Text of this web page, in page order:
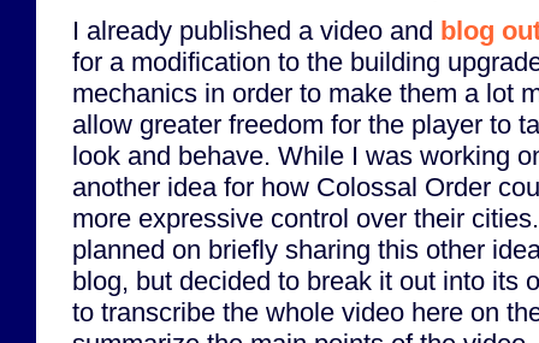
I already published a video and blog
for a modification to the building
mechanics in order to make them a lot
allow greater freedom for the player to
look and behave. While I was working
another idea for how Colossal Order
more expressive control over their
planned on briefly sharing this other
blog, but decided to break it out into its
to transcribe the whole video here on